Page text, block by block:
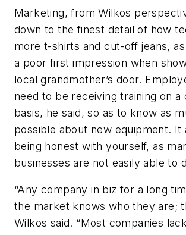
Marketing, from Wilkos
down to the finest detail of how
more t-shirts and cut-off jeans, as
a poor first impression when
local grandmother’s door.
need to be receiving training on a
basis, he said, so as to know as
possible about new equipment. It
being honest with yourself, as
businesses are not easily able to
“Any company in biz for a long
the market knows who they are;
Wilkos said. “Most companies